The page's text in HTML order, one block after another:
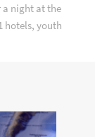
night at the
hotels, youth